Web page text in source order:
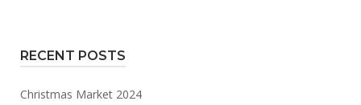
RECENT POSTS
Christmas Market 2024